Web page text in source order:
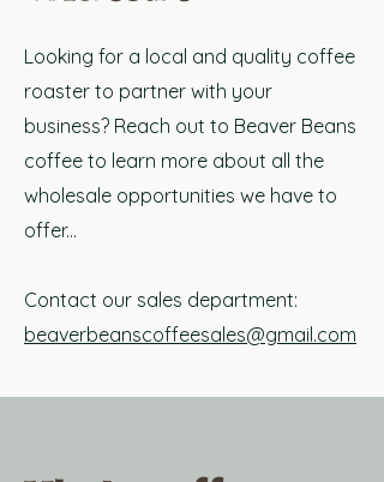
Looking for a local and quality coffee
roaster to partner with your
business? Reach out to Beaver Beans
coffee to learn more about all the
wholesale opportunities we have to
offer...
Contact our sales department:
beaverbeanscoffeesales@gmail.com